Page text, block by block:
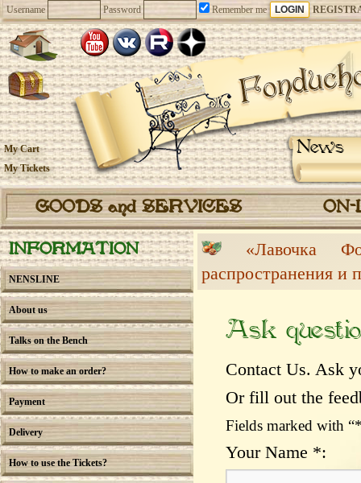
Username Password Remember me
News
My Cart
My Tickets
GOODS and SERVICES
INFORMATION
NENSLINE
About us
Talks on the Bench
How to make an order?
Payment
Delivery
How to use the Tickets?
«Лавочка
распространения и
Ask
Contact Us. Ask
Or fill out the
Fields marked with
Your Name *: